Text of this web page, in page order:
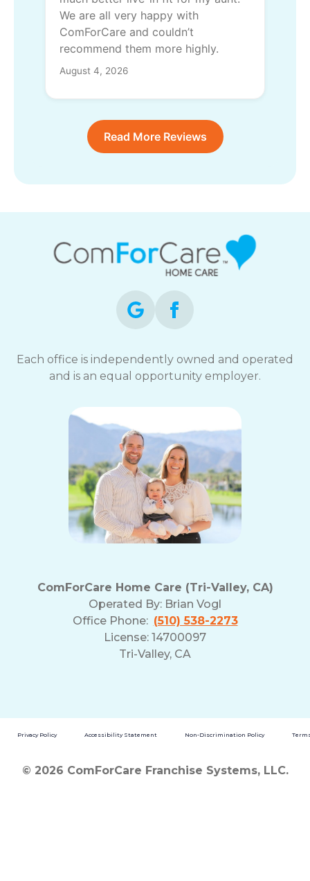
We are all very happy with
ComForCare and couldn’t
recommend them more highly.
August 4, 2026
Read More Reviews
Each office is independently owned and operated
and is an equal opportunity employer.
ComForCare Home Care (Tri-Valley, CA)
Operated By: Brian Vogl
Office Phone: (510) 538-2273
License: 14700097
Tri-Valley, CA
Privacy Policy Accessibility Statement Non-Discrimination Policy
© 2026 ComForCare Franchise Systems, LLC.